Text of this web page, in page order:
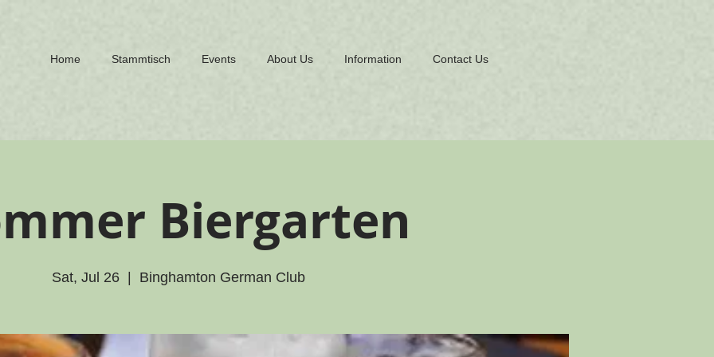
Home Stammtisch Events About Us Information Contact Us
Biergarten
Sat, Jul 26 Binghamton German Club